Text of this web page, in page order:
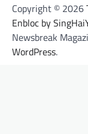
Copyright © 2026
Enbloc by
Newsbreak
WordPress.